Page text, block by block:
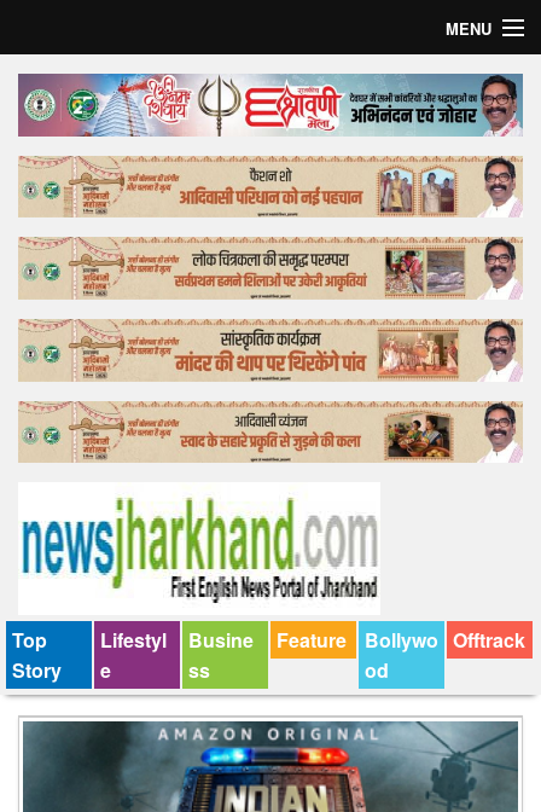
MENU
Home
Top Story
Bollywood
Business
Feature
Lifestyle
Offtrack
Top
Story
Lifestyl
e
Busine
ss
Feature
Bollywo
od
Offtrack